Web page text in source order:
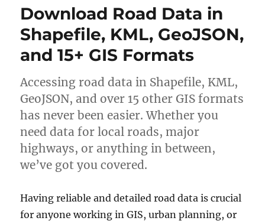
ew
l
o
a
d
S
e
c
n
d
a
r
R
o
Download Road Data in
Shapefile, KML, GeoJSON,
and 15+ GIS Formats
Accessing road data in Shapefile, KML,
GeoJSON, and over 15 other GIS formats
has never been easier. Whether you
need data for local roads, major
highways, or anything in between,
we’ve got you covered.
Having reliable and detailed road data is crucial
for anyone working in GIS, urban planning, or